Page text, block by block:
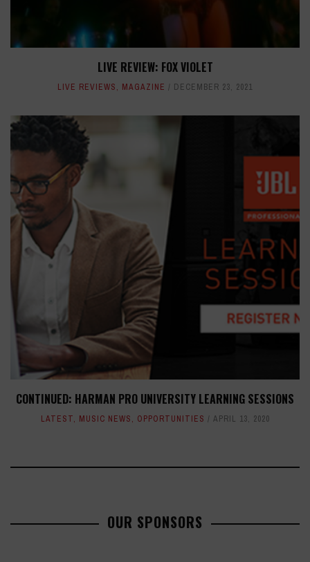
LIVE REVIEW: FOX VIOLET
LIVE REVIEWS, MAGAZINE DECEMBER 23, 2021
CONTINUED: HARMAN PRO UNIVERSITY LEARNING SESSIONS
LATEST, MUSIC NEWS, OPPORTUNITIES APRIL 13, 2020
OUR SPONSORS